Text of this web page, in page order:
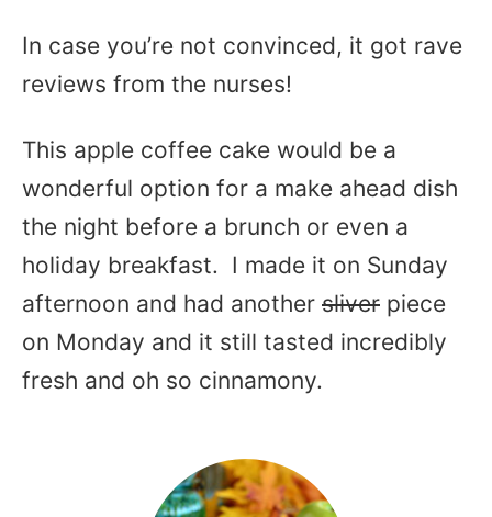
In case you’re not convinced, it got rave
reviews from the nurses!
This apple coffee cake would be a
wonderful option for a make ahead dish
the night before a brunch or even a
holiday breakfast. I made it on Sunday
afternoon and had another sliver piece
on Monday and it still tasted incredibly
fresh and oh so cinnamony.